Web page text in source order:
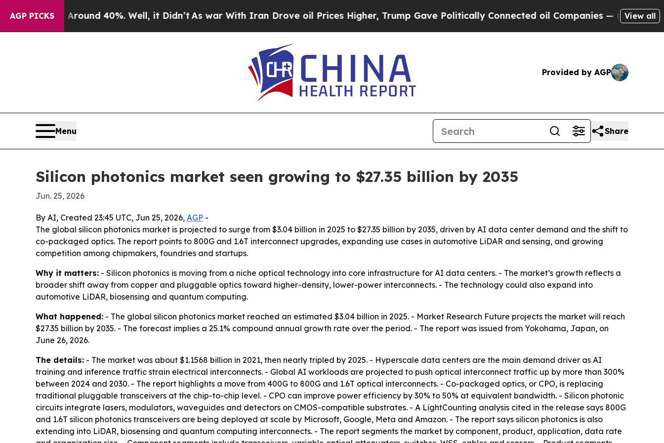
AGP PICKS
Floor Around 40%. Well, it Didn’t As war With Iran Drove oil Prices Higher, Trump Gave Politically Connected oil Companies — not Taxpayers
View all
Provided by AGP
Menu Share
Silicon photonics market seen growing to $27.35 billion by 2035
Jun. 25, 2026
By AI, Created 23:45 UTC, Jun 25, 2026, AGP -
The global silicon photonics market is projected to surge from $3.04 billion in 2025 to $27.35 billion by 2035, driven by AI data center demand and the shift to
co-packaged optics. The report points to 800G and 1.6T interconnect upgrades, expanding use cases in automotive LiDAR and sensing, and growing
competition among chipmakers, foundries and startups.
Why it matters: - Silicon photonics is moving from a niche optical technology into core infrastructure for AI data centers. - The market’s growth reflects a
broader shift away from copper and pluggable optics toward higher-density, lower-power interconnects. - The technology could also expand into
automotive LiDAR, biosensing and quantum computing.
What happened: - The global silicon photonics market reached an estimated $3.04 billion in 2025. - Market Research Future projects the market will reach
$27.35 billion by 2035. - The forecast implies a 25.1% compound annual growth rate over the period. - The report was issued from Yokohama, Japan, on
June 26, 2026.
The details: - The market was about $1.1568 billion in 2021, then nearly tripled by 2025. - Hyperscale data centers are the main demand driver as AI
training and inference traffic strain electrical interconnects. - Global AI workloads are projected to push optical interconnect traffic up by more than 300%
between 2024 and 2030. - The report highlights a move from 400G to 800G and 1.6T optical interconnects. - Co-packaged optics, or CPO, is replacing
traditional pluggable transceivers at the chip-to-chip level. - CPO can improve power efficiency by 30% to 50% at equivalent bandwidth. - Silicon photonic
circuits integrate lasers, modulators, waveguides and detectors on CMOS-compatible substrates. - A LightCounting analysis cited in the release says 800G
and 1.6T silicon photonics transceivers are being deployed at scale by Microsoft, Google, Meta and Amazon. - The report says silicon photonics is also
extending into LiDAR, biosensing and quantum computing interconnects. - The report segments the market by component, product, application, data rate